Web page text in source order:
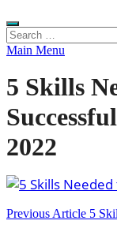
Search
for:
Main Menu
5 Skills
2022
Post
Previous Article 5